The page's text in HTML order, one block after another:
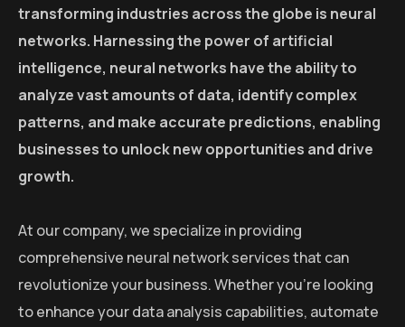
transforming industries across the globe is neural
networks. Harnessing the power of artificial
intelligence, neural networks have the ability to
analyze vast amounts of data, identify complex
patterns, and make accurate predictions, enabling
businesses to unlock new opportunities and drive
growth.
At our company, we specialize in providing
comprehensive neural network services that can
revolutionize your business. Whether you’re looking
to enhance your data analysis capabilities, automate